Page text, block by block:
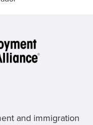
and immigration